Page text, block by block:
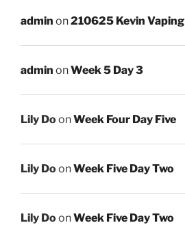
admin on210625 Kevin Vaping
admin onWeek 5 Day 3
Lily DoonWeek Four Day Five
Lily DoonWeek Five Day Two
Lily DoonWeek Five Day Two